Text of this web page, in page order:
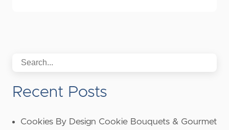
Recent Posts
Cookies By Design Cookie Bouquets & Gourmet